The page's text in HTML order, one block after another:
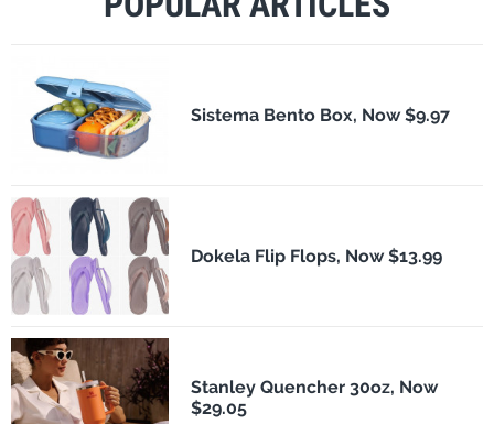
Sistema Bento Box, Now $9.97
Dokela Flip Flops, Now $13.99
Stanley Quencher 30oz, Now
$29.05